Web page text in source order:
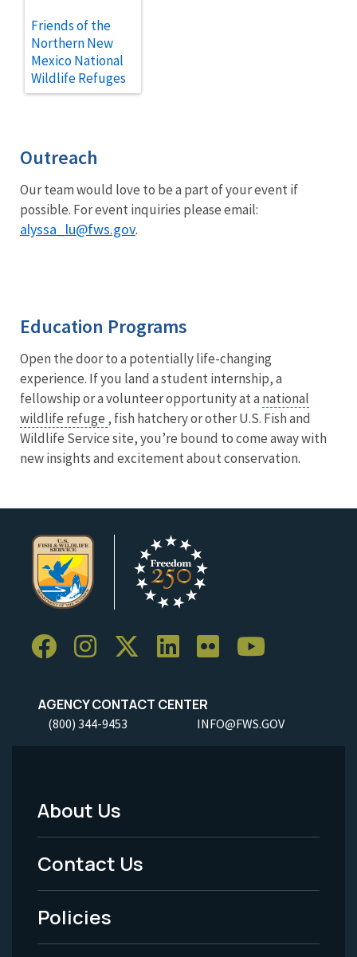
Friends of the
Northern New
Mexico National
Wildlife Refuges
Outreach
Our team would love to be a part of your event if
possible. For event inquiries please email:
alyssa_lu@fws.gov.
Education Programs
Open the door to a potentially life-changing
experience. If you land a student internship, a
fellowship or a volunteer opportunity at a national
wildlife refuge , fish hatchery or other U.S. Fish and
Wildlife Service site, you’re bound to come away with
new insights and excitement about conservation.
AGENCY CONTACT CENTER
(800) 344-9453 INFO@FWS.GOV
Footer
Menu
-
Legal
About Us
Contact Us
Policies